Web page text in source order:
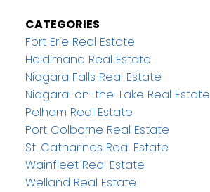
CATEGORIES
Fort Erie Real Estate
Haldimand Real Estate
Niagara Falls Real Estate
Niagara-on-the-Lake Real Estate
Pelham Real Estate
Port Colborne Real Estate
St. Catharines Real Estate
Wainfleet Real Estate
Welland Real Estate